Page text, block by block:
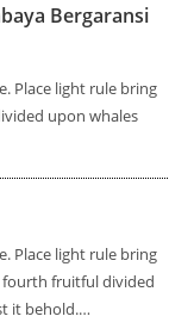
Bergaransi
Place light rule bring
upon whales
Place light rule bring
fruitful divided
it behold.…